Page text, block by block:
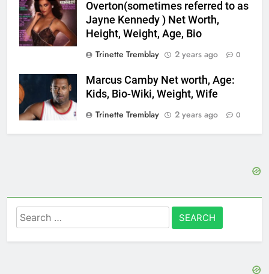
Overton(sometimes referred to as
Jayne Kennedy ) Net Worth,
Height, Weight, Age, Bio
Trinette Tremblay
2 years ago 0
Marcus Camby Net worth, Age:
Kids, Bio-Wiki, Weight, Wife
Trinette Tremblay
2 years ago 0
Search
for: